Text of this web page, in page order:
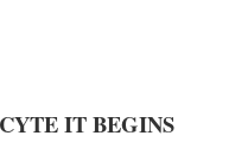
IT BEGINS